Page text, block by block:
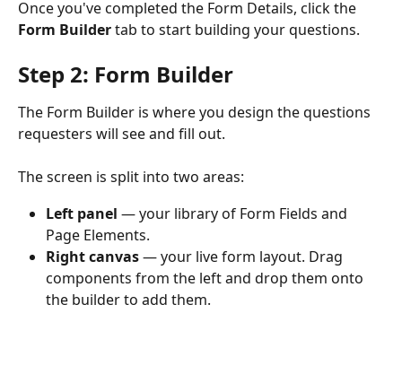
Once you've completed the Form Details, click the
Form Builder tab to start building your questions.
Step 2: Form Builder
The Form Builder is where you design the questions
requesters will see and fill out.
The screen is split into two areas:
Left panel — your library of Form Fields and
Page Elements.
Right canvas — your live form layout. Drag
components from the left and drop them onto
the builder to add them.